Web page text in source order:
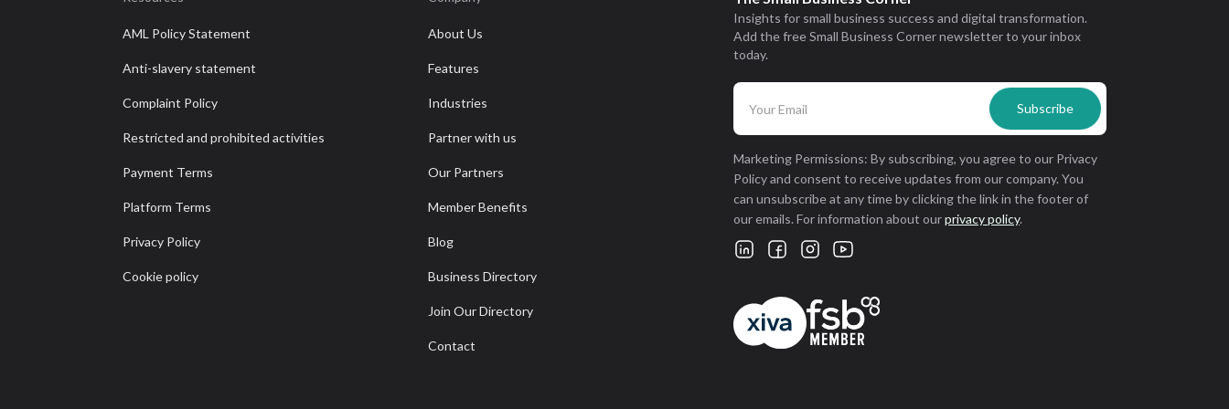
AML Policy Statement
Anti-slavery statement
Complaint Policy
Restricted and prohibited activities
Payment Terms
Platform Terms
Privacy Policy
Cookie policy
About Us
Features
Industries
Partner with us
Our Partners
Member Benefits
Blog
Business Directory
Join Our Directory
Contact
Insights for small business success and digital transformation.
Add the free Small Business Corner newsletter to your inbox
today.
Marketing Permissions: By subscribing, you agree to our Privacy
Policy and consent to receive updates from our company. You
can unsubscribe at any time by clicking the link in the footer of
our emails. For information about ourprivacy policy.